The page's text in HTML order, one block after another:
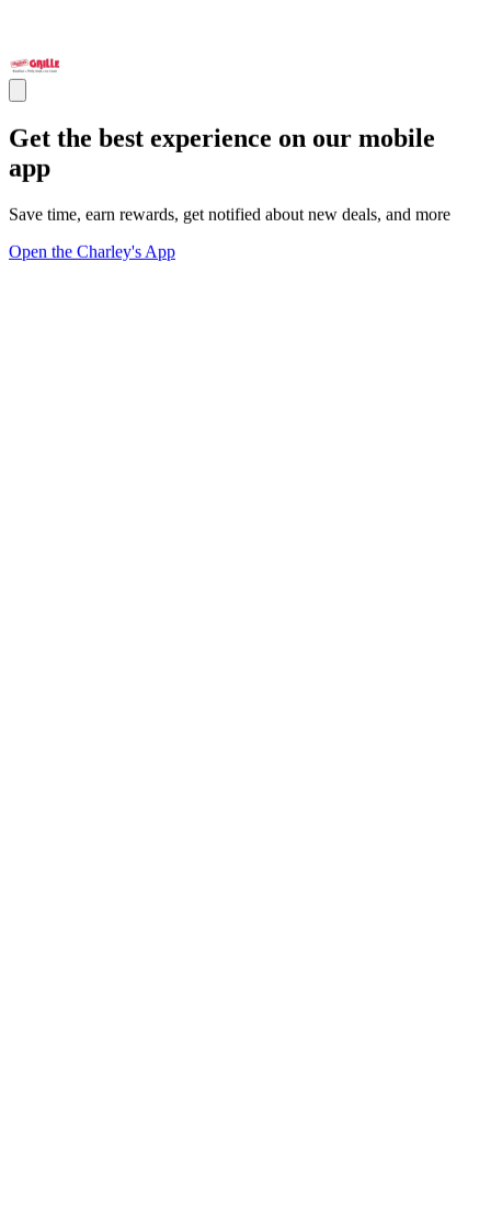
Get the best experience on our mobile
app
Save time, earn rewards, get notified about new deals, and more
Open the Charley's App